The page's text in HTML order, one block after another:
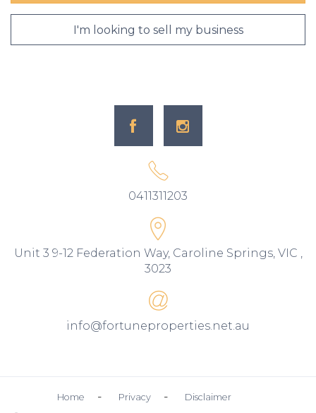
I'm looking to sell my business
0411311203
Unit 3 9-12 Federation Way, Caroline Springs, VIC ,
3023
info@fortuneproperties.net.au
Home Privacy Disclaimer